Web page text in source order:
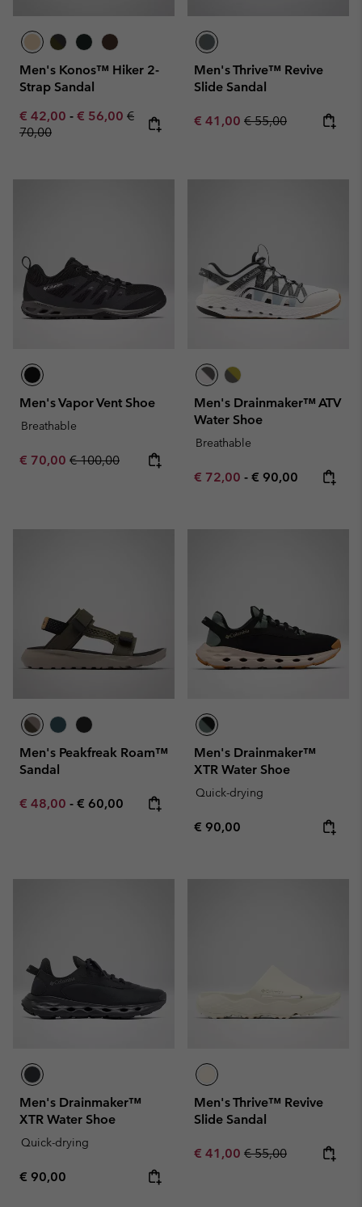
Men's Konos™ Hiker 2-
Strap Sandal
Minimum sale price:
€ 42,00 - Maximum sale price:
€ 56,00 Regular price:
€
70,00
Men's Thrive™ Revive
Slide Sandal
Sale price:
€ 41,00 Regular price:
€ 55,00
Men's Vapor Vent Shoe
Breathable
Sale price:
€ 70,00 Regular price:
€ 100,00
Men's Drainmaker™ ATV
Water Shoe
Breathable
Minimum sale price:
€ 72,00 - Maximum price:
€ 90,00
Men's Peakfreak Roam™
Sandal
Minimum sale price:
€ 48,00 - Maximum price:
€ 60,00
Men's Drainmaker™
XTR Water Shoe
Quick-drying
Regular price:
€ 90,00
Men's Drainmaker™
XTR Water Shoe
Quick-drying
Regular price:
€ 90,00
Men's Thrive™ Revive
Slide Sandal
Sale price:
€ 41,00 Regular price:
€ 55,00